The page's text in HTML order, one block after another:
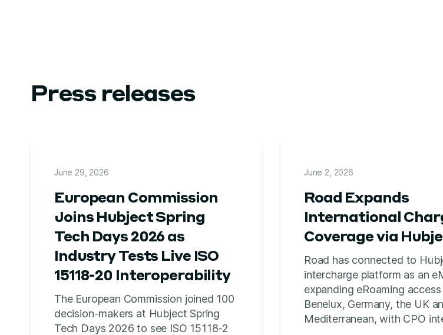
Press releases
June 29, 2026
European Commission
Joins Hubject Spring
Tech Days 2026 as
Industry Tests Live ISO
15118-20 Interoperability
The European Commission joined 100
decision-makers at Hubject Spring
Tech Days 2026 to see ISO 15118-2
June 2, 2026
Road Expands
International
Coverage via
Road has connected to
intercharge platform as an
expanding eRoaming
Benelux, Germany, the UK
Mediterranean, with CPO